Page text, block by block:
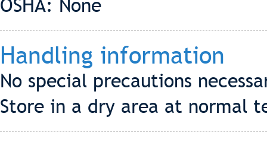
OSHA: None
Handling information
No special precautions
Store in a dry area at normal